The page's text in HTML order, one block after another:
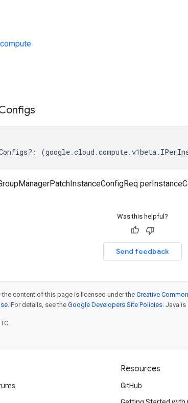
?: (google.cloud .compute.v1beta.
Was this helpful?
Send feedback
content of this page is licensed under theCreative
. For details, see the Google Developers Site Policies. Java
Resources
GitHub